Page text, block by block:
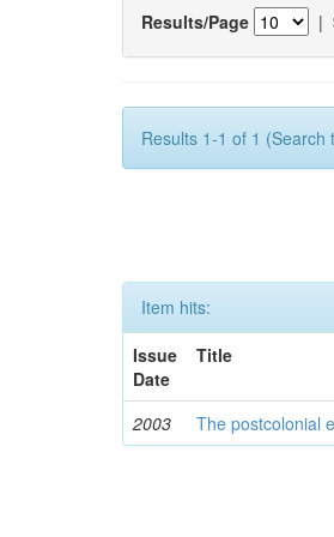
Results/Page |
Results 1-1 of 1 (Search
Item hits:
Issue
Date
Title
2003 The postcolonial